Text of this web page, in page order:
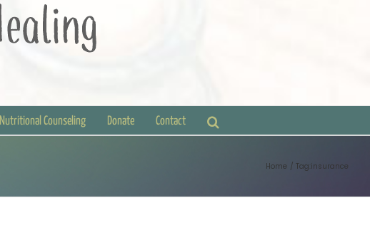
Nutritional Counseling Donate Contact
Home Tag: insurance